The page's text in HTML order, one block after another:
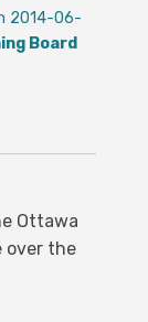
2014-06-
Board
Ottawa
over the